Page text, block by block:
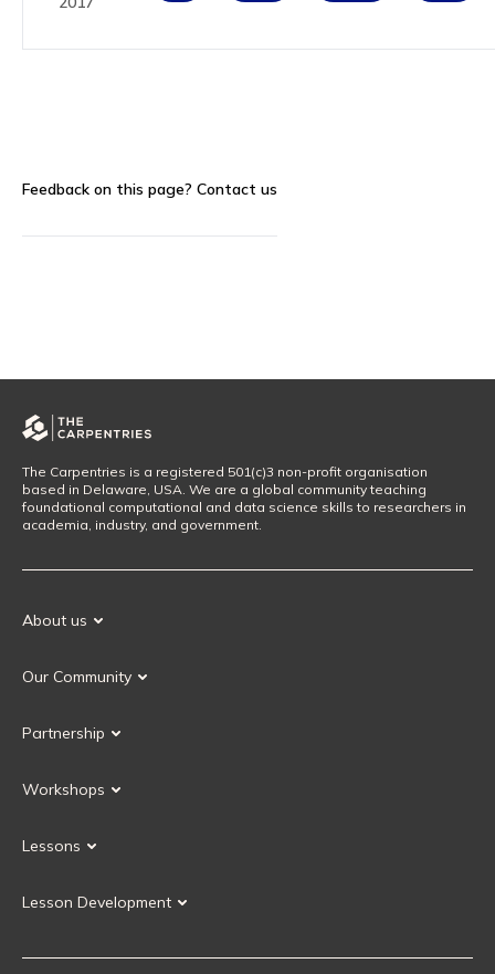
Feedback on this page? Contact us
The Carpentries is a registered 501(c)3 non-profit organisation
based in Delaware, USA. We are a global community teaching
foundational computational and data science skills to researchers in
academia, industry, and government.
About us
Our History
Our Community
Our Governance
Partnership
Current Partners
Workshops
Upcoming Workshops
Lessons
Instructor Training
Lesson Development
Carpentries Incubator